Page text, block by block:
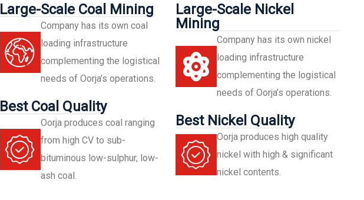
Large-Scale Coal Mining
Company has its own coal
loading infrastructure
complementing the logistical
needs of Oorja’s operations.
Best Coal Quality
Oorja produces coal ranging
from high CV to sub-
bituminous low-sulphur, low-
ash coal.
Large-Scale Nickel
Mining
Company has its own nickel
loading infrastructure
complementing the logistical
needs of Oorja’s operations.
Best Nickel Quality
Oorja produces high quality
nickel with high & significant
nickel contents.